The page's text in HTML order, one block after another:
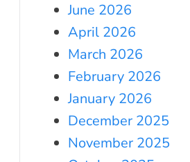
June 2026
April 2026
March 2026
February 2026
January 2026
December 2025
November 2025